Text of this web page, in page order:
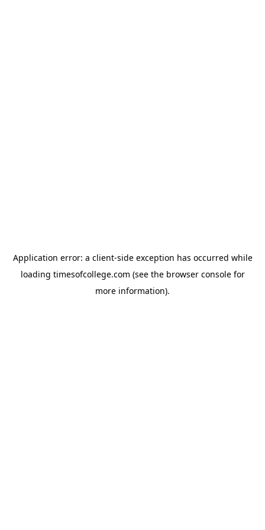
Application error: a client-side exception has occurred while
loading timesofcollege.com (see the browser consolefor
more information).